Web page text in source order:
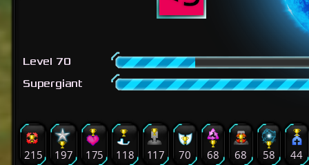
Level 70
Supergiant
215 197 175 118 117 70 68 68 58 44